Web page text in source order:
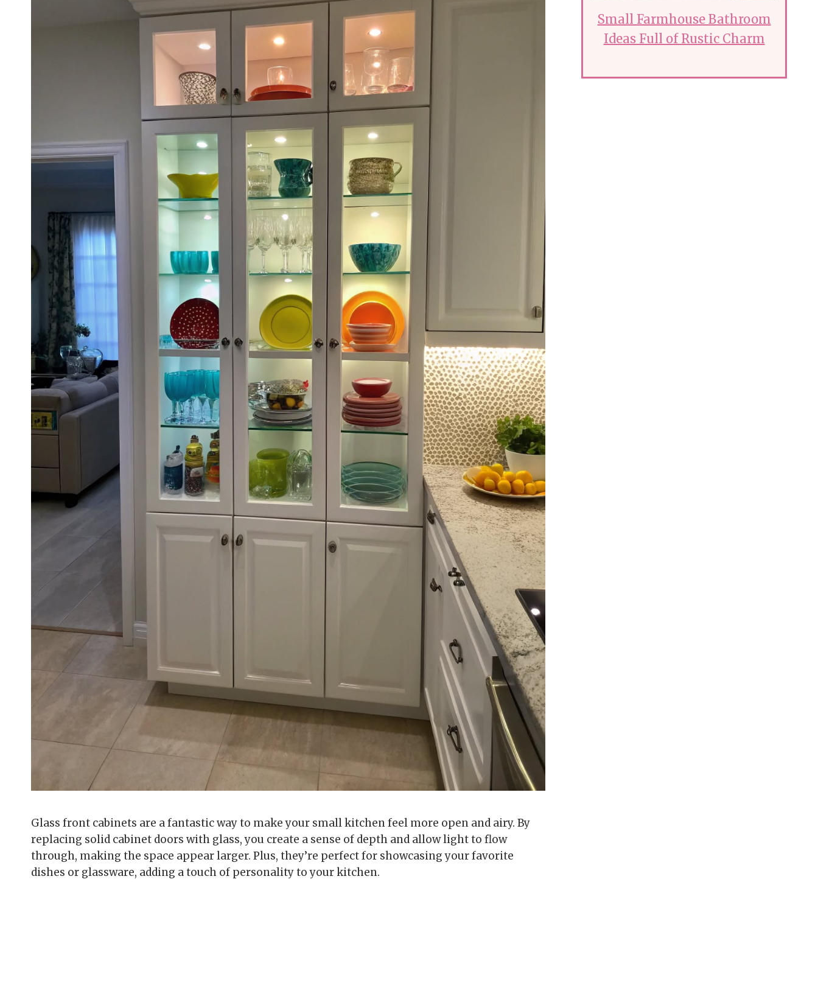
Glass front cabinets are a fantastic way to make your small kitchen feel more open and airy. By
replacing solid cabinet doors with glass, you create a sense of depth and allow light to flow
through, making the space appear larger. Plus, they’re perfect for showcasing your favorite
dishes or glassware, adding a touch of personality to your kitchen.
Small Farmhouse Bathroom
Ideas Full of Rustic Charm